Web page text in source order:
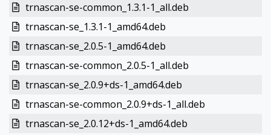
trnascan-se-common_1.3.1-1_all.deb
trnascan-se_1.3.1-1_amd64.deb
trnascan-se_2.0.5-1_amd64.deb
trnascan-se-common_2.0.5-1_all.deb
trnascan-se_2.0.9+ds-1_amd64.deb
trnascan-se-common_2.0.9+ds-1_all.deb
trnascan-se_2.0.12+ds-1_amd64.deb